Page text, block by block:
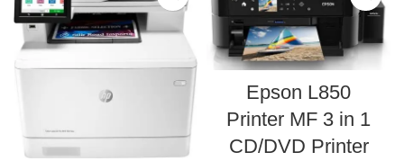
Epson L850
Printer MF 3 in 1
CD/DVD Printer